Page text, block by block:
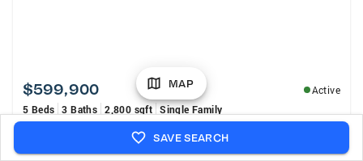
$599,900
Active
5 Beds 3 Baths 2,800 sqft Single Family
1097 Paddlers Way, Alvaton, KY 42122
MLS# RA20264764
MAP
SAVE SEARCH